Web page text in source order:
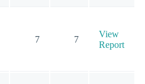
7 7
View
Report